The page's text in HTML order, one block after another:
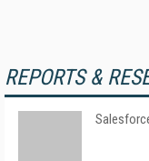
REPORTS &